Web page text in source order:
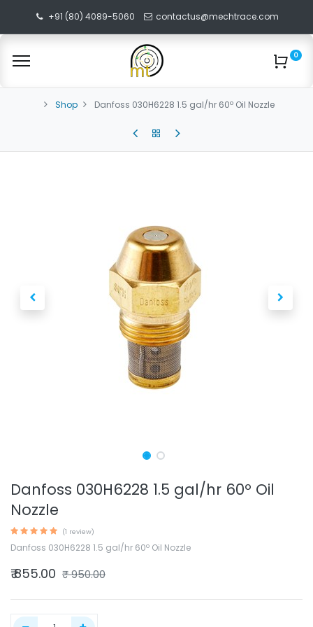
+91 (80) 4089-5060 contactus@mechtrace.com
0
Shop Danfoss 030H6228 1.5 gal/hr 60º Oil Nozzle
Danfoss 030H6228 1.5 gal/hr 60º Oil
Nozzle
(1 review)
Danfoss 030H6228 1.5 gal/hr 60º Oil Nozzle
₹855.00 ₹950.00